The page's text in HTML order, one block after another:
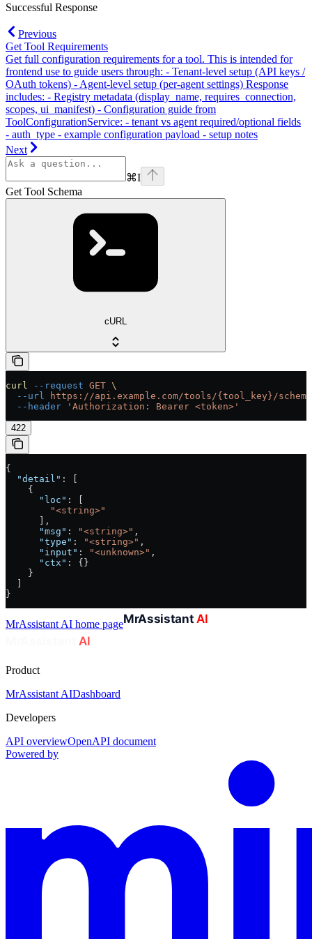
Successful Response
Previous
Get Tool Requirements
Get full configuration requirements for a tool. This is intended for
frontend use to guide users through: - Tenant-level setup (API keys /
OAuth tokens) - Agent-level setup (per-agent settings) Response
includes: - Registry metadata (display_name, requires_connection,
scopes, ui_manifest) - Configuration guide from
ToolConfigurationService: - tenant vs agent required/optional fields
- auth_type - example configuration payload - setup notes
Next
⌘I
Get Tool Schema
cURL
curl --request GET \
  --url
https://api.example.com/tools/{tool_key}/schema
  --header
'Authorization: Bearer <token>'
422
{
  "detail"
: [
    {
      "loc"
: [
        "<string>"
      ],
      "msg"
: "<string>" ,
      "type"
: "<string>" ,
      "input"
: "<unknown>" ,
      "ctx"
: {}
    }
}
MrAssistant AI home page
Product
MrAssistant AIDashboard
Developers
API overviewOpenAPI document
Powered by